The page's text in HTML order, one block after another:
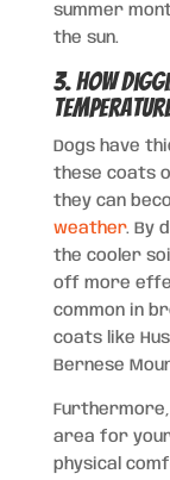
summer
the sun.
3. How
Dogs have
these coats
they can
weather. By
the cooler
off more
common in
coats like
Bernese
Furthermore,
area for
physical